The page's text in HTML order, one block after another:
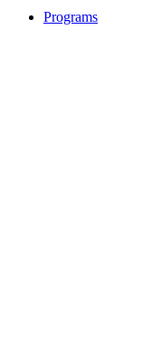
Programs